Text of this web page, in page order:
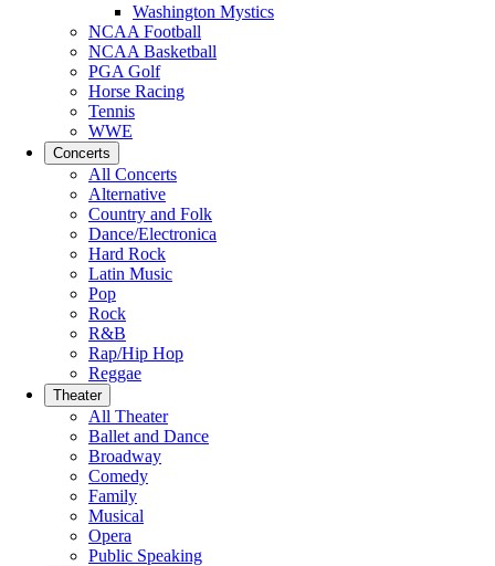
Washington Mystics
NCAA Football
NCAA Basketball
PGA Golf
Horse Racing
Tennis
WWE
Concerts
All Concerts
Alternative
Country and Folk
Dance/Electronica
Hard Rock
Latin Music
Pop
Rock
R&B
Rap/Hip Hop
Reggae
Theater
All Theater
Ballet and Dance
Broadway
Comedy
Family
Musical
Opera
Public Speaking